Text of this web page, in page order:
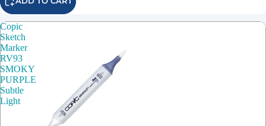
Copic
Sketch
Marker
RV93
SMOKY
PURPLE
Subtle
Light